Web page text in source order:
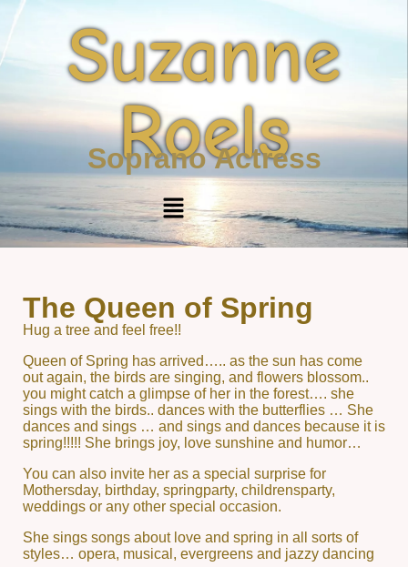
Suzanne
Roels
Soprano Actress
The Queen of Spring
Hug a tree and feel free!!
Queen of Spring has arrived….. as the sun has come
out again, the birds are singing, and flowers blossom..
you might catch a glimpse of her in the forest…. she
sings with the birds.. dances with the butterflies … She
dances and sings … and sings and dances because it is
spring!!!!! She brings joy, love sunshine and humor…
You can also invite her as a special surprise for
Mothersday, birthday, springparty, childrensparty,
weddings or any other special occasion.
She sings songs about love and spring in all sorts of
styles… opera, musical, evergreens and jazzy dancing